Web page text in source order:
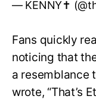
— KENNY✝️
Fans quickly
noticing that
a resemblance
wrote, “That’s